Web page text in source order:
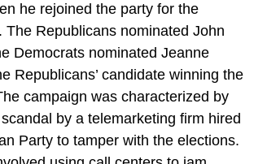
he rejoined the party for the
The Republicans nominated John
Democrats nominated Jeanne
Republicans’ candidate winning the
campaign was characterized by
by a telemarketing firm hired
Party to tamper with the elections.